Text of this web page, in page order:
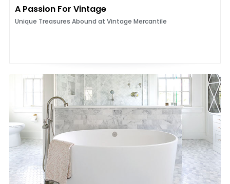
A Passion For Vintage
Unique Treasures Abound at Vintage Mercantile